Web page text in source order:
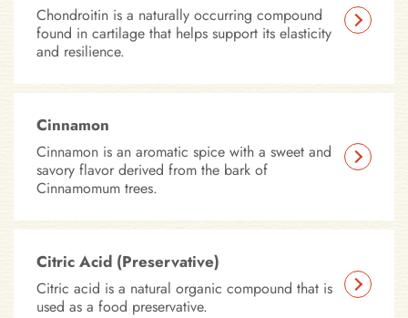
Chondroitin is a naturally occurring compound
found in cartilage that helps support its elasticity
and resilience.
Cinnamon
Cinnamon is an aromatic spice with a sweet and
savory flavor derived from the bark of
Cinnamomum trees.
Citric Acid (Preservative)
Citric acid is a natural organic compound that is
used as a food preservative.